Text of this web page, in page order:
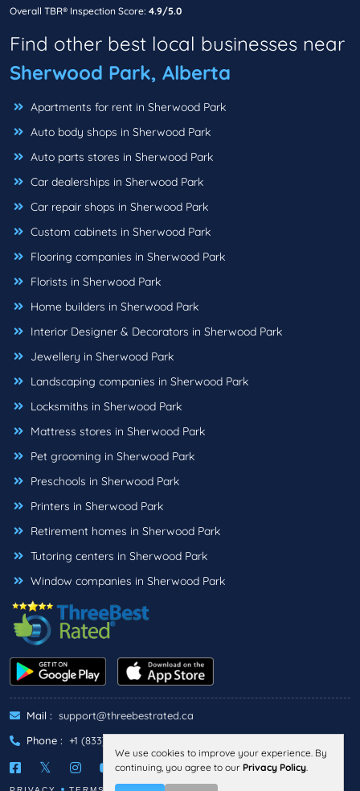
Overall TBR® Inspection Score: 4.9/5.0
Find other best local businesses near
Sherwood Park, Alberta
Apartments for rent in Sherwood Park
Auto body shops in Sherwood Park
Auto parts stores in Sherwood Park
Car dealerships in Sherwood Park
Car repair shops in Sherwood Park
Custom cabinets in Sherwood Park
Flooring companies in Sherwood Park
Florists in Sherwood Park
Home builders in Sherwood Park
Interior Designer & Decorators in Sherwood Park
Jewellery in Sherwood Park
Landscaping companies in Sherwood Park
Locksmiths in Sherwood Park
Mattress stores in Sherwood Park
Pet grooming in Sherwood Park
Preschools in Sherwood Park
Printers in Sherwood Park
Retirement homes in Sherwood Park
Tutoring centers in Sherwood Park
Window companies in Sherwood Park
Mail : support@threebestrated.ca
Phone : +1 (833)-488-6888
We use cookies to improve your experience. By
continuing, you agree to our Privacy Policy.